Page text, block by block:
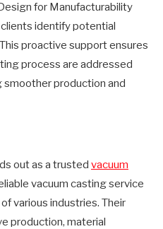
for Manufacturability
identify potential
proactive support ensures
process are addressed
smoother production and
out as a trusted vacuum
vacuum casting service
various industries. Their
production, material